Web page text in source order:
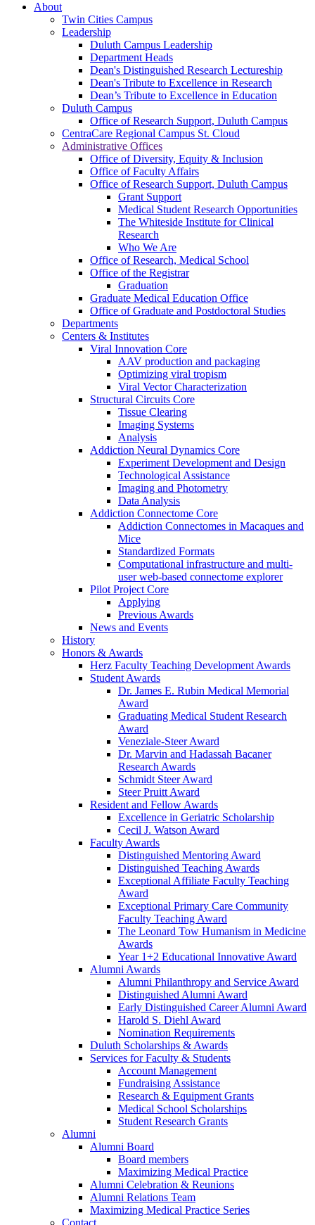
About
Twin Cities Campus
Leadership
Duluth Campus Leadership
Department Heads
Dean's Distinguished Research Lectureship
Dean's Tribute to Excellence in Research
Dean’s Tribute to Excellence in Education
Duluth Campus
Office of Research Support, Duluth Campus
CentraCare Regional Campus St. Cloud
Administrative Offices
Office of Diversity, Equity & Inclusion
Office of Faculty Affairs
Office of Research Support, Duluth Campus
Grant Support
Medical Student Research Opportunities
The Whiteside Institute for Clinical
Research
Who We Are
Office of Research, Medical School
Office of the Registrar
Graduation
Graduate Medical Education Office
Office of Graduate and Postdoctoral Studies
Departments
Centers & Institutes
Viral Innovation Core
AAV production and packaging
Optimizing viral tropism
Viral Vector Characterization
Structural Circuits Core
Tissue Clearing
Imaging Systems
Analysis
Addiction Neural Dynamics Core
Experiment Development and Design
Technological Assistance
Imaging and Photometry
Data Analysis
Addiction Connectome Core
Addiction Connectomes in Macaques and
Mice
Standardized Formats
Computational infrastructure and multi-
user web-based connectome explorer
Pilot Project Core
Applying
Previous Awards
News and Events
History
Honors & Awards
Herz Faculty Teaching Development Awards
Student Awards
Dr. James E. Rubin Medical Memorial
Award
Graduating Medical Student Research
Award
Veneziale-Steer Award
Dr. Marvin and Hadassah Bacaner
Research Awards
Schmidt Steer Award
Steer Pruitt Award
Resident and Fellow Awards
Excellence in Geriatric Scholarship
Cecil J. Watson Award
Faculty Awards
Distinguished Mentoring Award
Distinguished Teaching Awards
Exceptional Affiliate Faculty Teaching
Award
Exceptional Primary Care Community
Faculty Teaching Award
The Leonard Tow Humanism in Medicine
Awards
Year 1+2 Educational Innovative Award
Alumni Awards
Alumni Philanthropy and Service Award
Distinguished Alumni Award
Early Distinguished Career Alumni Award
Harold S. Diehl Award
Nomination Requirements
Duluth Scholarships & Awards
Services for Faculty & Students
Account Management
Fundraising Assistance
Research & Equipment Grants
Medical School Scholarships
Student Research Grants
Alumni
Alumni Board
Board members
Maximizing Medical Practice
Alumni Celebration & Reunions
Alumni Relations Team
Maximizing Medical Practice Series